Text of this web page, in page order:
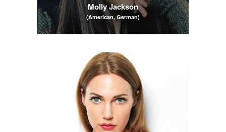
Molly Jackson
(American, German)